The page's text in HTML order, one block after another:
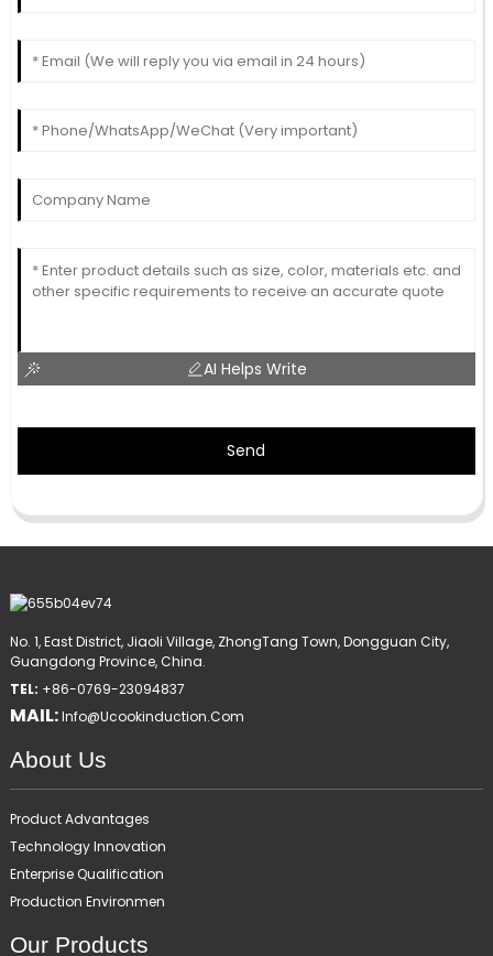
AI Helps Write
Send
No. 1, East District, Jiaoli Village, ZhongTang Town, Dongguan City,
Guangdong Province, China.
TEL: +86-0769-23094837
MAIL:Info@ucookinduction.com
About Us
Product Advantages
Technology Innovation
Enterprise Qualification
Production Environmen
Our Products